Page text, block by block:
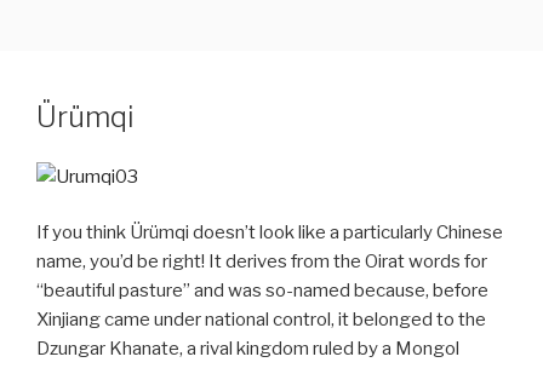
Ürümqi
If you think Ürümqi doesn’t look like a particularly Chinese
name, you’d be right! It derives from the Oirat words for
“beautiful pasture” and was so-named because, before
Xinjiang came under national control, it belonged to the
Dzungar Khanate, a rival kingdom ruled by a Mongol